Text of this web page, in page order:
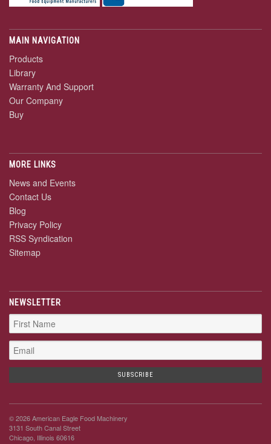
MAIN NAVIGATION
Products
Library
Warranty And Support
Our Company
Buy
MORE LINKS
News and Events
Contact Us
Blog
Privacy Policy
RSS Syndication
Sitemap
NEWSLETTER
© 2026 American Eagle Food Machinery
3131 South Canal Street
Chicago, Illinois 60616